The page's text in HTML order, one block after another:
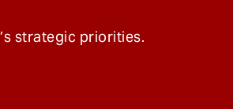
strategic priorities.